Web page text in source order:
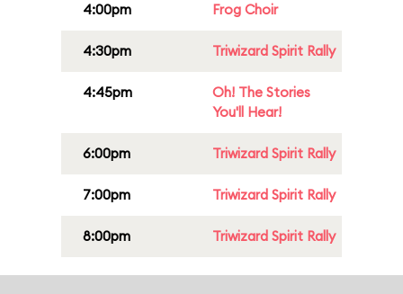
4:00pm Frog Choir
4:30pm Triwizard Spirit Rally
4:45pm
Oh! The Stories
You'll Hear!
6:00pm Triwizard Spirit Rally
7:00pm Triwizard Spirit Rally
8:00pm Triwizard Spirit Rally